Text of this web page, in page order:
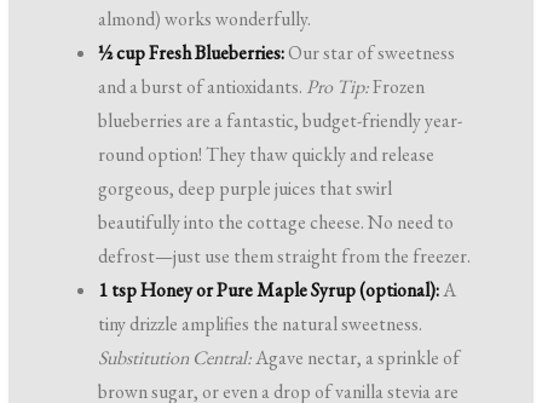
almond) works wonderfully.
½ cup Fresh Blueberries:Our star of sweetness
and a burst of antioxidants. Pro Tip:Frozen
blueberries are a fantastic, budget-friendly year-
round option! They thaw quickly and release
gorgeous, deep purple juices that swirl
beautifully into the cottage cheese. No need to
defrost—just use them straight from the freezer.
1 tsp Honey or Pure Maple Syrup (optional):A
tiny drizzle amplifies the natural sweetness.
Substitution Central:Agave nectar, a sprinkle of
brown sugar, or even a drop of vanilla stevia are